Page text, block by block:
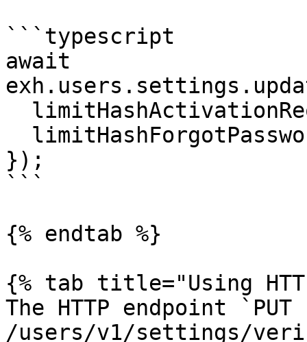
```typescript
await
});
```
{% endtab %}
{% tab title="Using
The HTTP endpoint `PUT
/users/v1/settings/